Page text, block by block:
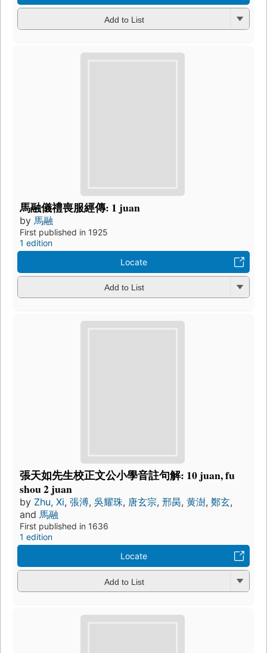
Add to List
馬融儀禮喪服經傳: 1 juan
by 馬融
First published in 1925
1 edition
Locate
Add to List
張天如先生校正文公小學音註句解: 10 juan, fu
shou 2 juan
by Zhu, Xi, 張溥, 吳耀珠, 唐玄宗, 邢昺, 黄澍, 鄭玄,
and 馬融
First published in 1636
1 edition
Locate
Add to List